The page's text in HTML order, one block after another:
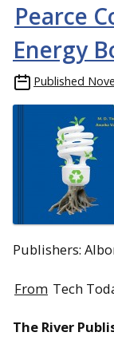
Pearce
Energy
Published
Publishers:
From Tech
The River